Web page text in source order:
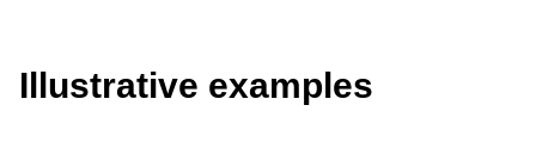
Illustrative examples